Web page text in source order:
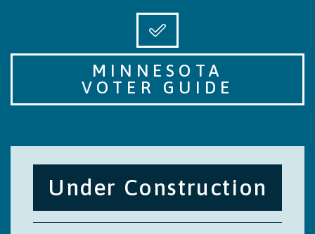
MINNESOTA
VOTER GUIDE
Under Construction